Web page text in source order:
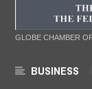
GLOBE CHAMBER
BUSINESS